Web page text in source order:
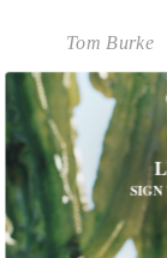
Tom Burke
What has
so far?
Playing a
being.
one of
think this
SIGN